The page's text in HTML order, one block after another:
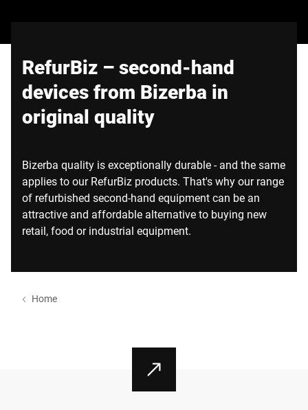
RefurBiz – second-hand
devices from Bizerba in
original quality
Bizerba quality is exceptionally durable - and the same
applies to our RefurBiz products. That's why our range
of refurbished second-hand equipment can be an
attractive and affordable alternative to buying new
retail, food or industrial equipment.
Home